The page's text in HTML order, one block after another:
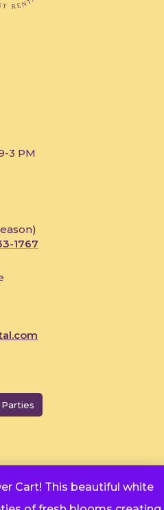
Cart! This beautiful white
3 PM
1767
© 2024